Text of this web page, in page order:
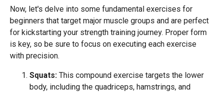
Now, let's delve into some fundamental exercises for
beginners that target major muscle groups and are perfect
for kickstarting your strength training journey. Proper form
is key, so be sure to focus on executing each exercise
with precision.
Squats: This compound exercise targets the lower
body, including the quadriceps, hamstrings, and